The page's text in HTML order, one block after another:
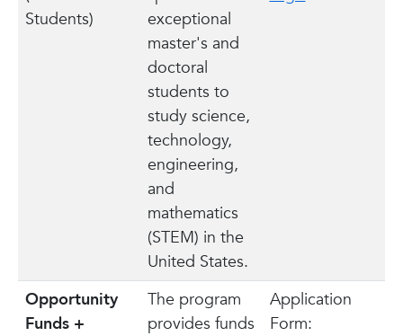
Students)
exceptional
master's and
doctoral
students to
study science,
technology,
engineering,
and
mathematics
(STEM) in the
United States.
Opportunity
Funds +
The program
provides funds
Application
Form: